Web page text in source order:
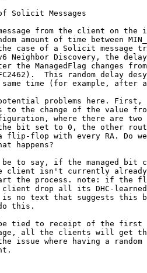
Solicit Messages
from the client on the
amount of time between
the case of a Solicit message
Discovery, the delay
ManagedFlag changes from
This random delay
time (for example, after a
problems here. First,
the change of the value
where there are
the bit set to 0, the other
flop with every RA. Do
happens?
to say, if the managed bit
client isn't currently already
the process. note: if the
drop all its DHC-
is no text that suggests this
this.
tied to receipt of the first
all the clients will get
issue where having a random